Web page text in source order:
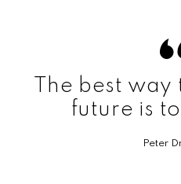
The best
future is
Peter